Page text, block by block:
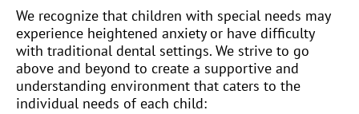
We recognize that children with special needs may
experience heightened anxiety or have difficulty
with traditional dental settings. We strive to go
above and beyond to create a supportive and
understanding environment that caters to the
individual needs of each child: